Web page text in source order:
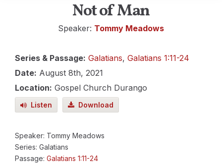
Not of Man
Speaker: Tommy Meadows
Series & Passage: Galatians, Galatians 1:11-24
Date: August 8th, 2021
Location: Gospel Church Durango
Listen Download
Speaker: Tommy Meadows
Series: Galatians
Passage: Galatians 1:11-24